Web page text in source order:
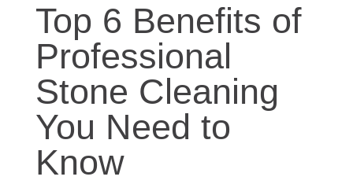
Top 6 Benefits of
Professional
Stone Cleaning
You Need to
Know